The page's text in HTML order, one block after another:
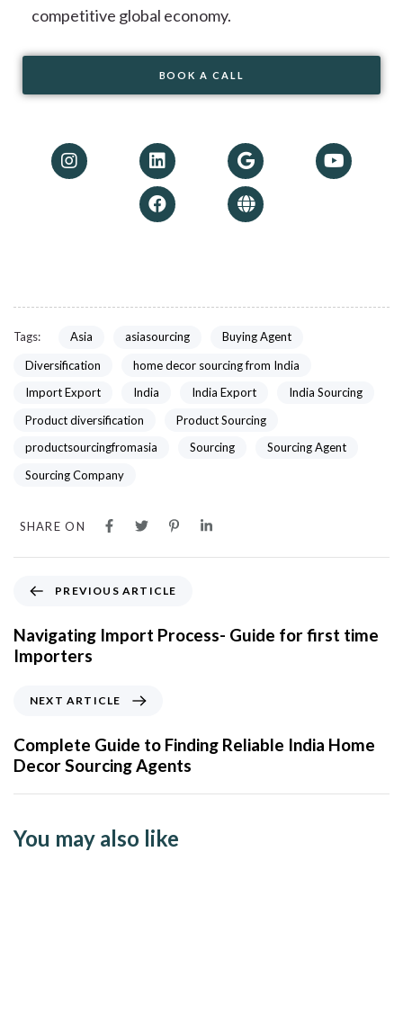
competitive global economy.
BOOK A CALL
Tags: Asia asiasourcing
Buying Agent
Diversification
home decor sourcing from India
Import Export
India India Export
India Sourcing
Product diversification
Product Sourcing
productsourcingfromasia
Sourcing
Sourcing Agent
Sourcing Company
SHARE ON
PREVIOUS ARTICLE
Navigating Import Process- Guide for first time
Importers
NEXT ARTICLE
Complete Guide to Finding Reliable India Home
Decor Sourcing Agents
You may also like